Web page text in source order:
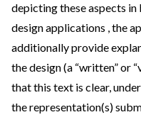
depicting these aspects
design applications , the
additionally provide
the design (a “written” or
that this text is clear,
the representation(s)